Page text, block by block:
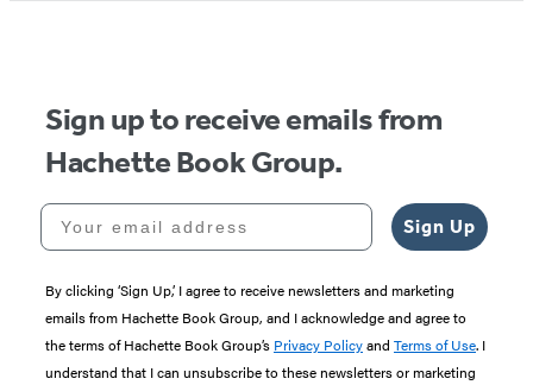
Sign up to receive emails from
Hachette Book Group.
Your email address
Sign Up
By clicking ‘Sign Up,’ I agree to receive newsletters and marketing
emails from Hachette Book Group, and I acknowledge and agree to
the terms of Hachette Book Group’s Privacy Policyand Terms of Use. I
understand that I can unsubscribe to these newsletters or marketing